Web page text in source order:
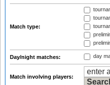
Match type:
Day/night matches: day
Match involving players: